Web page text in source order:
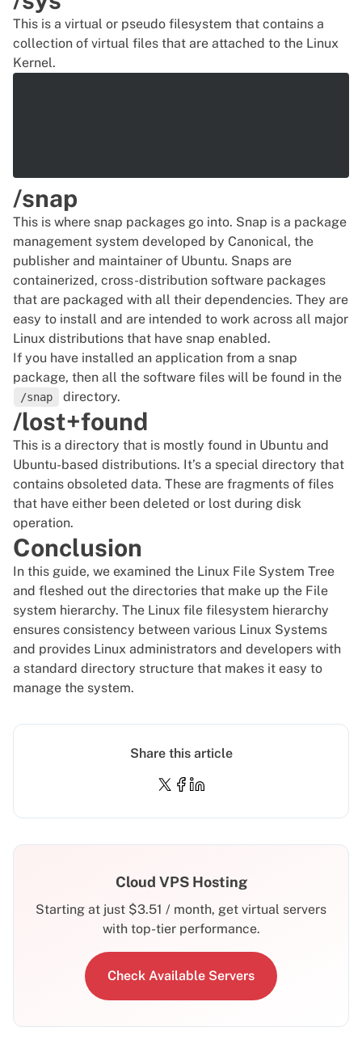
This is a virtual or pseudo filesystem that contains a
collection of virtual files that are attached to the Linux
Kernel.
/snap
This is where snap packages go into. Snap is a package
management system developed by Canonical, the
publisher and maintainer of Ubuntu. Snaps are
containerized, cross-distribution software packages
that are packaged with all their dependencies. They are
easy to install and are intended to work across all major
Linux distributions that have snap enabled.
If you have installed an application from a snap
package, then all the software files will be found in the
/snap directory.
/lost+found
This is a directory that is mostly found in Ubuntu and
Ubuntu-based distributions. It’s a special directory that
contains obsoleted data. These are fragments of files
that have either been deleted or lost during disk
operation.
Conclusion
In this guide, we examined the Linux File System Tree
and fleshed out the directories that make up the File
system hierarchy. The Linux file filesystem hierarchy
ensures consistency between various Linux Systems
and provides Linux administrators and developers with
a standard directory structure that makes it easy to
manage the system.
Cloud VPS Hosting
Starting at just $3.51 / month, get virtual servers
with top-tier performance.
Check Available Servers
Share this article